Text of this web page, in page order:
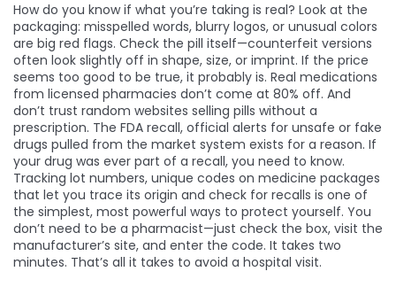
How do you know if what you’re taking is real? Look at the
packaging: misspelled words, blurry logos, or unusual colors
are big red flags. Check the pill itself—counterfeit versions
often look slightly off in shape, size, or imprint. If the price
seems too good to be true, it probably is. Real medications
from licensed pharmacies don’t come at 80% off. And
don’t trust random websites selling pills without a
prescription. The FDA recall, official alerts for unsafe or fake
drugs pulled from the market system exists for a reason. If
your drug was ever part of a recall, you need to know.
Tracking lot numbers, unique codes on medicine packages
that let you trace its origin and check for recalls is one of
the simplest, most powerful ways to protect yourself. You
don’t need to be a pharmacist—just check the box, visit the
manufacturer’s site, and enter the code. It takes two
minutes. That’s all it takes to avoid a hospital visit.